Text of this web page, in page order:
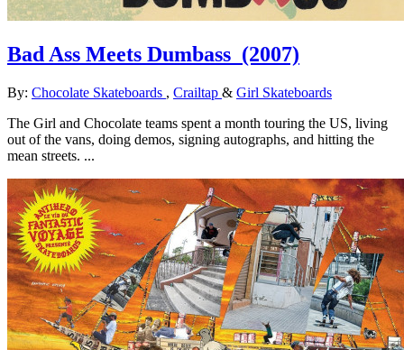
Bad Ass Meets Dumbass (2007)
By: Chocolate Skateboards , Crailtap & Girl Skateboards
The Girl and Chocolate teams spent a month touring the US, living
out of the vans, doing demos, signing autographs, and hitting the
mean streets. ...